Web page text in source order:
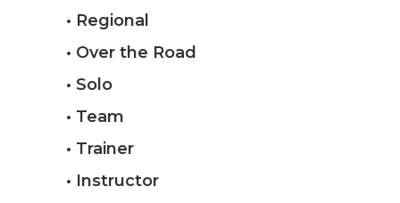
• Regional
• Over the Road
• Solo
• Team
• Trainer
• Instructor